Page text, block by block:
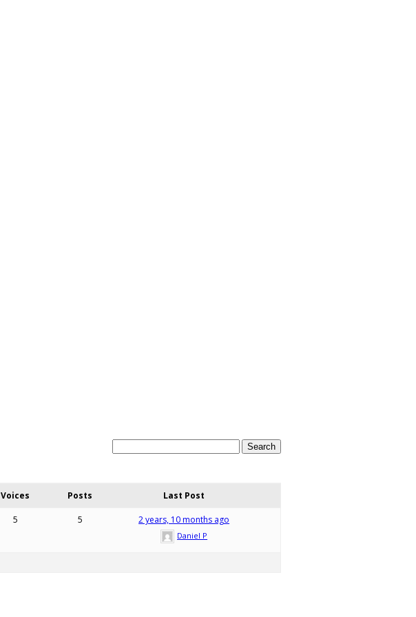
Voices Posts Last Post
5 5 2 years, 10 months ago
Daniel P